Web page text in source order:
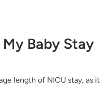
Baby Stay
length of NICU stay, as it